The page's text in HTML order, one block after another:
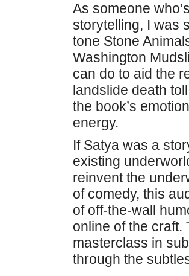
As someone
storytelling, I was
tone Stone
Washington
can do to aid the
landslide death
the book’s
energy.
If Satya was a
existing
reinvent the
of comedy, this
of off-the-wall
online of the craft.
masterclass in
through the